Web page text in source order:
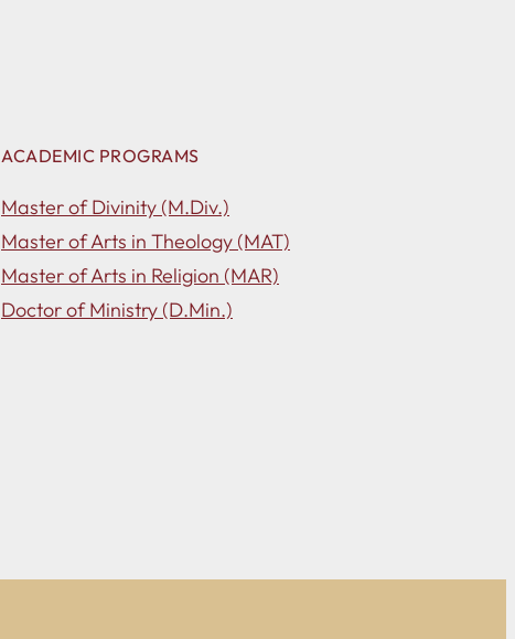
ACADEMIC PROGRAMS
Master of Divinity (M.Div.)
Master of Arts in Theology (MAT)
Master of Arts in Religion (MAR)
Doctor of Ministry (D.Min.)